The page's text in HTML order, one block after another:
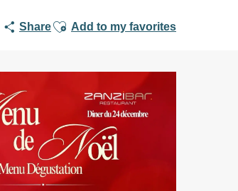
ShareAjouter aux favoris
Add to my favorites